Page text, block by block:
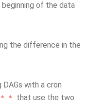
of the data
the difference in the
with a cron
* *
that use the two